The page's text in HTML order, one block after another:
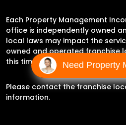
Each Property Management
office is independently owned
local laws may impact the
owned and operated franchise
this time.
Please contact the franchise
information.
Need Property